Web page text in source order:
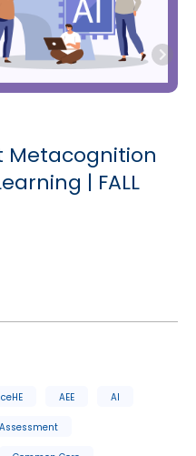
Metacognition
| FALL
AEE AI
Assessment